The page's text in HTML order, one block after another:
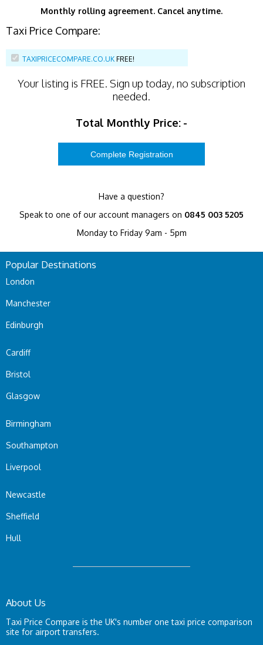
Monthly rolling agreement. Cancel anytime.
Taxi Price Compare:
TAXIPRICECOMPARE.CO.UK FREE!
Your listing is FREE. Sign up today, no subscription
needed.
Total Monthly Price: -
Have a question?
Speak to one of our account managers on 0845 003 5205
Monday to Friday 9am - 5pm
Popular Destinations
London
Manchester
Edinburgh
Cardiff
Bristol
Glasgow
Birmingham
Southampton
Liverpool
Newcastle
Sheffield
Hull
About Us
Taxi Price Compare is the UK's number one taxi price comparison
site for airport transfers.